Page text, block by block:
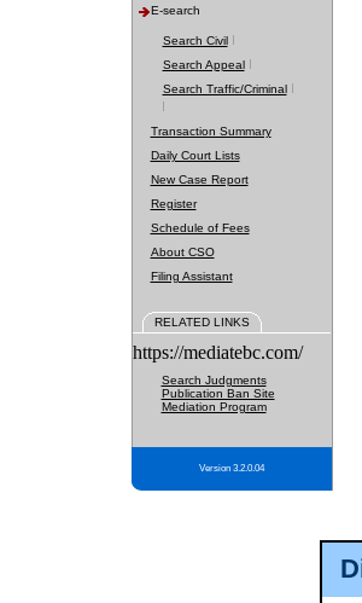
E-search
Search Civil
Search Appeal
Search Traffic/Criminal
Transaction Summary
Daily Court Lists
New Case Report
Register
Schedule of Fees
About CSO
Filing Assistant
RELATED LINKS
https://mediatebc.com/
Search Judgments
Publication Ban Site
Mediation Program
Version 3.2.0.04